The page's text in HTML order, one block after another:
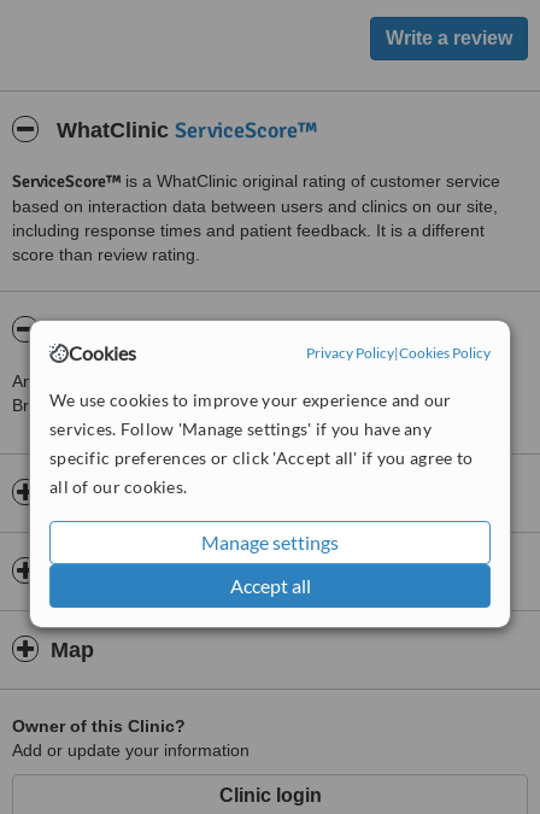
Cookies Privacy Policy|Cookies Policy
We use cookies to improve your experience and our
services. Follow 'Manage settings' if you have any
specific preferences or click 'Accept all' if you agree to
all of our cookies.
Manage settings
Accept all
WhatClinic ServiceScore™
ServiceScore™ is a WhatClinic original rating of customer service
based on interaction data between users and clinics on our site,
including response times and patient feedback. It is a different
score than review rating.
An experienced member of the British Acupuncture Council.
Brighton acupuncturist Richard Mudie specialises in acupuncture
Opening hours
Insurance
Map
Owner of this Clinic?
Add or update your information
Clinic login